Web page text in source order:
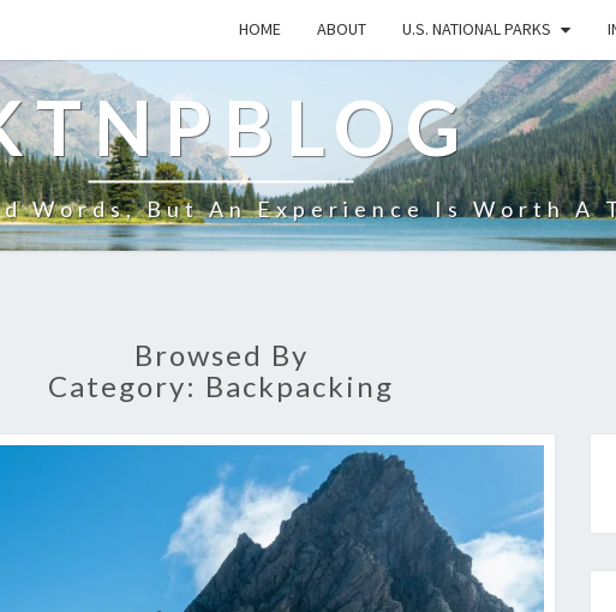
HOME ABOUT U.S. NATIONAL PARKS
Words, But An Experience Is Worth A
Browsed By
Category: Backpacking